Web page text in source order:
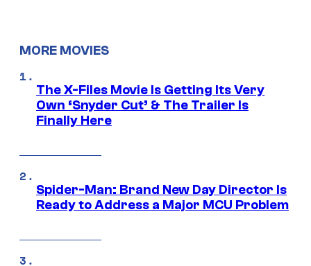
MORE MOVIES
The X-Files Movie Is Getting Its Very
Own ‘Snyder Cut’ & The Trailer Is
Finally Here
Spider-Man: Brand New Day Director Is
Ready to Address a Major MCU Problem